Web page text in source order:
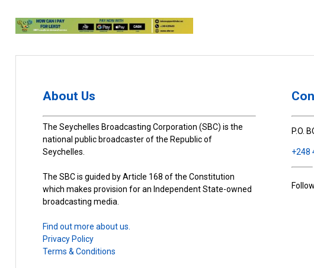
About Us
The Seychelles Broadcasting Corporation (SBC) is the
national public broadcaster of the Republic of
Seychelles.
The SBC is guided by Article 168 of the Constitution
which makes provision for an Independent State-owned
broadcasting media.
Find out more about us.
Privacy Policy
Terms & Conditions
P.O.
+248